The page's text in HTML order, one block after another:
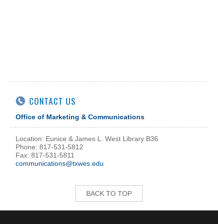
CONTACT US
Office of Marketing & Communications
Location: Eunice & James L. West Library B36
Phone: 817-531-5812
Fax: 817-531-5811
communications@txwes.edu
BACK TO TOP